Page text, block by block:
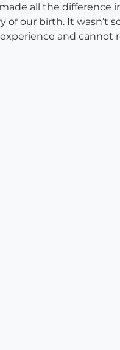
all the difference
our birth. It wasn’t
and